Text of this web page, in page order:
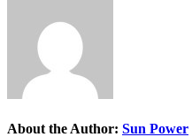
About the Author: Sun Power